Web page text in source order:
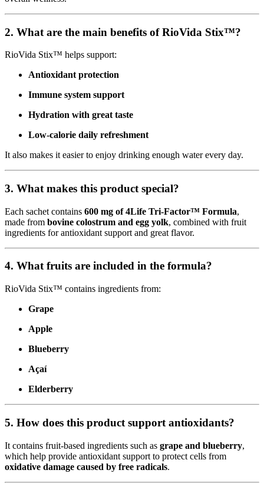
2. What are the main benefits of RioVida Stix™?
RioVida Stix™ helps support:
Antioxidant protection
Immune system support
Hydration with great taste
Low-calorie daily refreshment
It also makes it easier to enjoy drinking enough water every day.
3. What makes this product special?
Each sachet contains 600 mg of 4Life Tri-Factor™ Formula,
made from bovine colostrum and egg yolk, combined with fruit
ingredients for antioxidant support and great flavor.
4. What fruits are included in the formula?
RioVida Stix™ contains ingredients from:
Grape
Apple
Blueberry
Açaí
Elderberry
5. How does this product support antioxidants?
It contains fruit-based ingredients such as grape and blueberry,
which help provide antioxidant support to protect cells from
oxidative damage caused by free radicals.